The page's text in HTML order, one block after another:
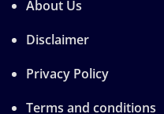
About Us
Disclaimer
Privacy Policy
Terms and conditions